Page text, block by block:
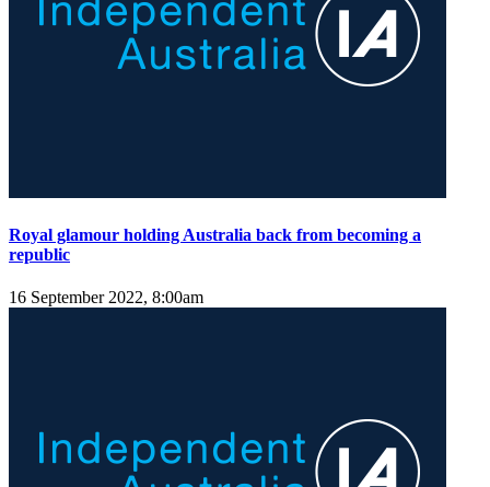
Royal glamour holding Australia back from becoming a
republic
16 September 2022, 8:00am